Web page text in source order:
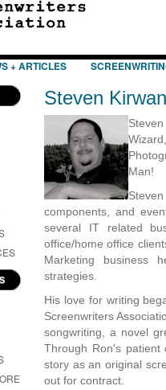
+ ARTICLES
Steven Kirwan
Man!
components, and
several IT related
office/home office
Marketing business
strategies.
His love for writing
Screenwriters
songwriting, a novel
Through Ron's patient
story as an original
out for contract.